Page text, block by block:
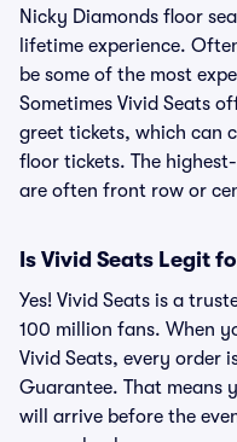
Nicky Diamonds floor
lifetime experience.
be some of the most
Sometimes Vivid Seats
greet tickets, which can
floor tickets. The
are often front row or
Is Vivid Seats Legit
Yes! Vivid Seats is a
100 million fans. When
Vivid Seats, every order
Guarantee. That means
will arrive before the